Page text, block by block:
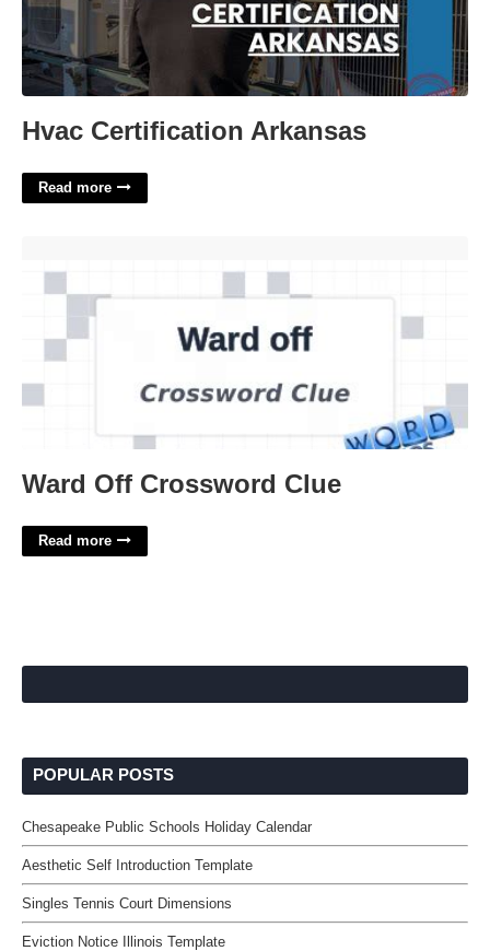
Hvac Certification Arkansas
Read more
Ward Off Crossword Clue
Read more
POPULAR POSTS
Chesapeake Public Schools Holiday Calendar
Aesthetic Self Introduction Template
Singles Tennis Court Dimensions
Eviction Notice Illinois Template